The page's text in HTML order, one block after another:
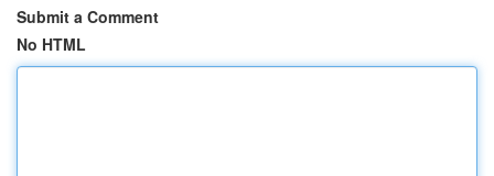
Submit a Comment
No HTML